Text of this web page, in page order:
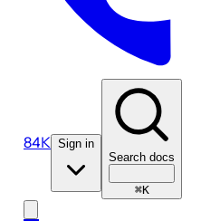
84K Sign in
Search docs
⌘K